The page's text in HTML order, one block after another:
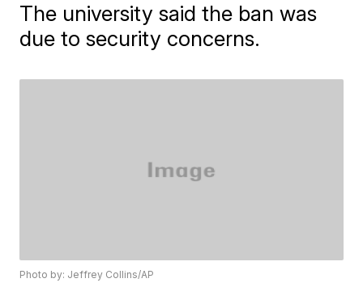
The university said the ban was
due to security concerns.
Photo by: Jeffrey Collins/AP